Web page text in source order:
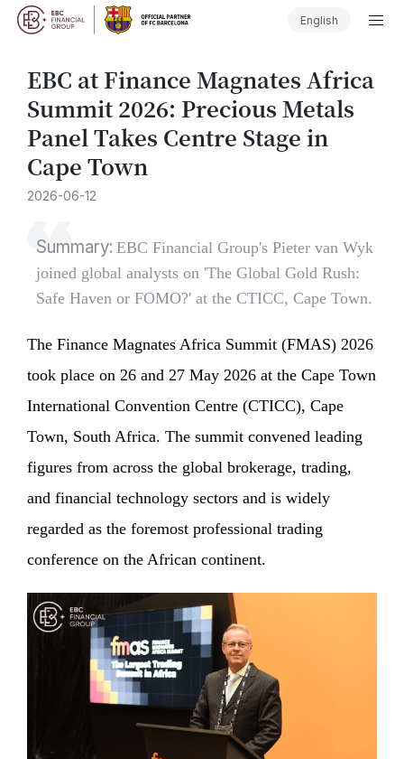
English
EBC at Finance Magnates Africa
Summit 2026: Precious Metals
Panel Takes Centre Stage in
Cape Town
2026-06-12
Summary: EBC Financial Group's Pieter van Wyk
joined global analysts on 'The Global Gold Rush:
Safe Haven or FOMO?' at the CTICC, Cape Town.
The Finance Magnates Africa Summit (FMAS) 2026
took place on 26 and 27 May 2026 at the Cape Town
International Convention Centre (CTICC), Cape
Town, South Africa. The summit convened leading
figures from across the global brokerage, trading,
and financial technology sectors and is widely
regarded as the foremost professional trading
conference on the African continent.